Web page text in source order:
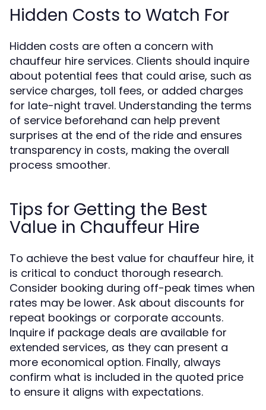
Hidden Costs to Watch For
Hidden costs are often a concern with
chauffeur hire services. Clients should inquire
about potential fees that could arise, such as
service charges, toll fees, or added charges
for late-night travel. Understanding the terms
of service beforehand can help prevent
surprises at the end of the ride and ensures
transparency in costs, making the overall
process smoother.
Tips for Getting the Best
Value in Chauffeur Hire
To achieve the best value for chauffeur hire, it
is critical to conduct thorough research.
Consider booking during off-peak times when
rates may be lower. Ask about discounts for
repeat bookings or corporate accounts.
Inquire if package deals are available for
extended services, as they can present a
more economical option. Finally, always
confirm what is included in the quoted price
to ensure it aligns with expectations.